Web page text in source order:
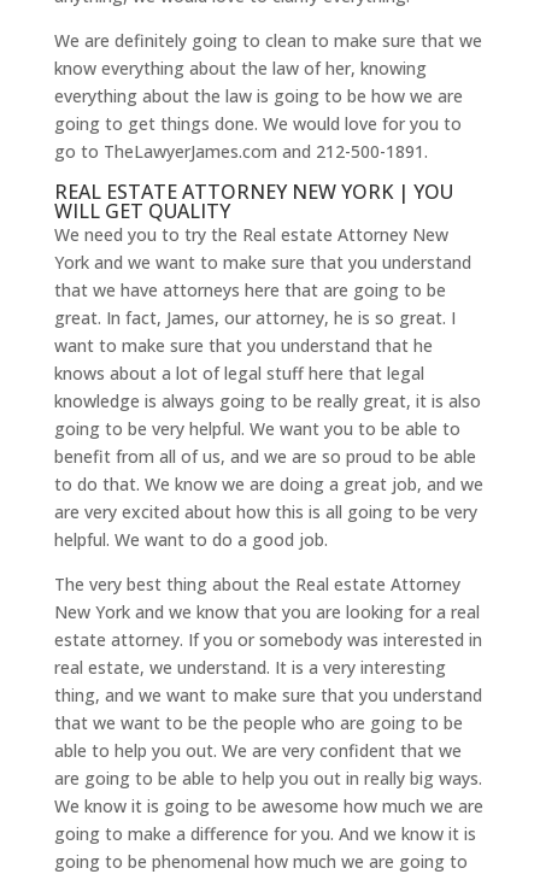
We are definitely going to clean to make sure that we
know everything about the law of her, knowing
everything about the law is going to be how we are
going to get things done. We would love for you to
go to TheLawyerJames.com and 212-500-1891.
REAL ESTATE ATTORNEY NEW YORK | YOU
WILL GET QUALITY
We need you to try the Real estate Attorney New
York and we want to make sure that you understand
that we have attorneys here that are going to be
great. In fact, James, our attorney, he is so great. I
want to make sure that you understand that he
knows about a lot of legal stuff here that legal
knowledge is always going to be really great, it is also
going to be very helpful. We want you to be able to
benefit from all of us, and we are so proud to be able
to do that. We know we are doing a great job, and we
are very excited about how this is all going to be very
helpful. We want to do a good job.
The very best thing about the Real estate Attorney
New York and we know that you are looking for a real
estate attorney. If you or somebody was interested in
real estate, we understand. It is a very interesting
thing, and we want to make sure that you understand
that we want to be the people who are going to be
able to help you out. We are very confident that we
are going to be able to help you out in really big ways.
We know it is going to be awesome how much we are
going to make a difference for you. And we know it is
going to be phenomenal how much we are going to